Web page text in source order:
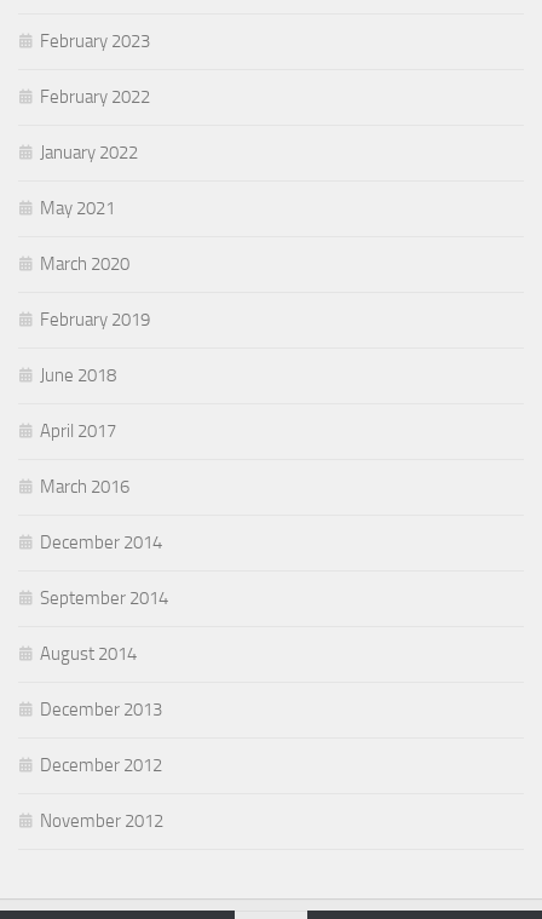
February 2023
February 2022
January 2022
May 2021
March 2020
February 2019
June 2018
April 2017
March 2016
December 2014
September 2014
August 2014
December 2013
December 2012
November 2012